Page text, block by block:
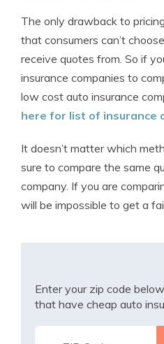
The only drawback to
that consumers can’t
receive quotes from. So if
insurance companies to
low cost auto insurance
here for list of insurance
It doesn’t matter which
sure to compare the same
company. If you are
will be impossible to get a
Enter your zip code
that have cheap auto